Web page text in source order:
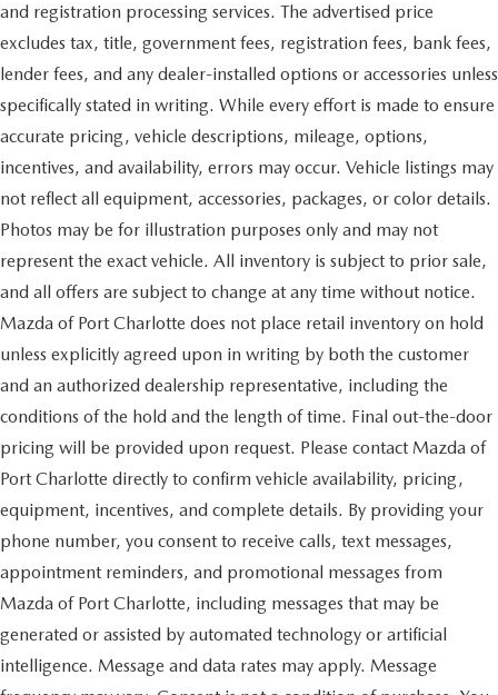
and registration processing services. The advertised price
excludes tax, title, government fees, registration fees, bank fees,
lender fees, and any dealer-installed options or accessories unless
specifically stated in writing. While every effort is made to ensure
accurate pricing, vehicle descriptions, mileage, options,
incentives, and availability, errors may occur. Vehicle listings may
not reflect all equipment, accessories, packages, or color details.
Photos may be for illustration purposes only and may not
represent the exact vehicle. All inventory is subject to prior sale,
and all offers are subject to change at any time without notice.
Mazda of Port Charlotte does not place retail inventory on hold
unless explicitly agreed upon in writing by both the customer
and an authorized dealership representative, including the
conditions of the hold and the length of time. Final out-the-door
pricing will be provided upon request. Please contact Mazda of
Port Charlotte directly to confirm vehicle availability, pricing,
equipment, incentives, and complete details. By providing your
phone number, you consent to receive calls, text messages,
appointment reminders, and promotional messages from
Mazda of Port Charlotte, including messages that may be
generated or assisted by automated technology or artificial
intelligence. Message and data rates may apply. Message